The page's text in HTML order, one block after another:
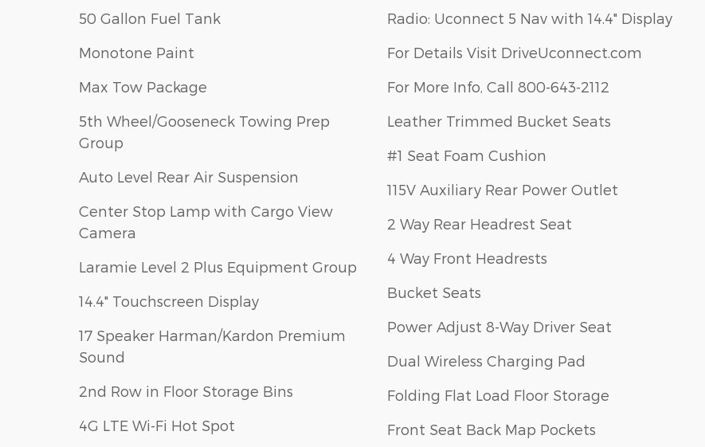
50 Gallon Fuel Tank
Monotone Paint
Max Tow Package
5th Wheel/Gooseneck Towing Prep
Group
Auto Level Rear Air Suspension
Center Stop Lamp with Cargo View
Camera
Laramie Level 2 Plus Equipment Group
14.4" Touchscreen Display
17 Speaker Harman/Kardon Premium
Sound
2nd Row in Floor Storage Bins
4G LTE Wi-Fi Hot Spot
Radio: Uconnect 5 Nav with 14.4" Display
For Details Visit DriveUconnect.com
For More Info, Call 800-643-2112
Leather Trimmed Bucket Seats
#1 Seat Foam Cushion
115V Auxiliary Rear Power Outlet
2 Way Rear Headrest Seat
4 Way Front Headrests
Bucket Seats
Power Adjust 8-Way Driver Seat
Dual Wireless Charging Pad
Folding Flat Load Floor Storage
Front Seat Back Map Pockets